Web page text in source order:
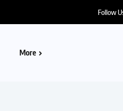
Follow
More